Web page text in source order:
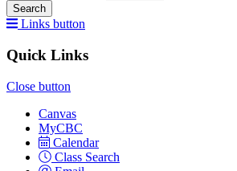
Search
Links button
Quick Links
Close button
Canvas
MyCBC
Calendar
Class Search